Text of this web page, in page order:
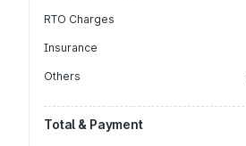
RTO Charges
Insurance
Others
Total & Payment